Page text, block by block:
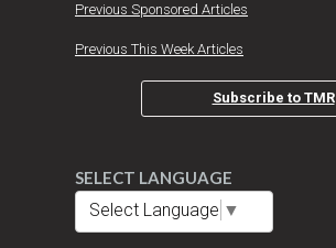
Previous Sponsored Articles
Previous This Week Articles
Subscribe to TMR
SELECT LANGUAGE
Select Language ▼